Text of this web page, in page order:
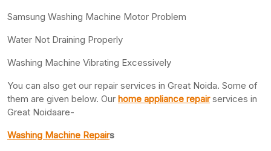
Samsung Washing Machine Motor Problem
Water Not Draining Properly
Washing Machine Vibrating Excessively
You can also get our repair services in Great Noida. Some of
them are given below. Our home appliance repairservices in
Great Noidaare-
Washing Machine Repairs